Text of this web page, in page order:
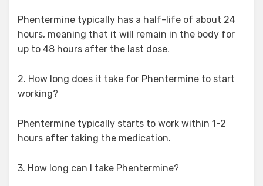
Phentermine typically has a half-life of about 24
hours, meaning that it will remain in the body for
up to 48 hours after the last dose.
2. How long does it take for Phentermine to start
working?
Phentermine typically starts to work within 1-2
hours after taking the medication.
3. How long can I take Phentermine?